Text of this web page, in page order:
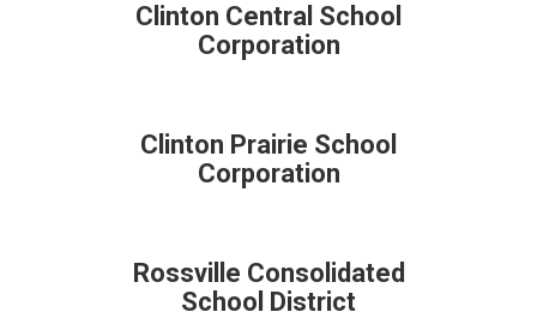
Clinton Central School
Corporation
Clinton Prairie School
Corporation
Rossville Consolidated
School District